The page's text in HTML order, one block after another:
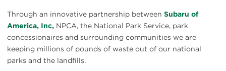
Through an innovative partnership between Subaru of
America, Inc, NPCA, the National Park Service, park
concessionaires and surrounding communities we are
keeping millions of pounds of waste out of our national
parks and the landfills.